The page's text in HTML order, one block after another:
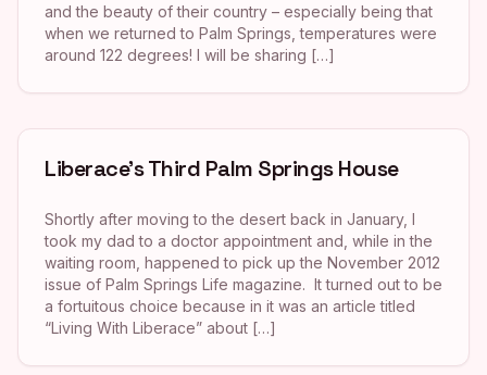
and the beauty of their country – especially being that
when we returned to Palm Springs, temperatures were
around 122 degrees! I will be sharing […]
Liberace’s Third Palm Springs House
Shortly after moving to the desert back in January, I
took my dad to a doctor appointment and, while in the
waiting room, happened to pick up the November 2012
issue of Palm Springs Life magazine. It turned out to be
a fortuitous choice because in it was an article titled
“Living With Liberace” about […]